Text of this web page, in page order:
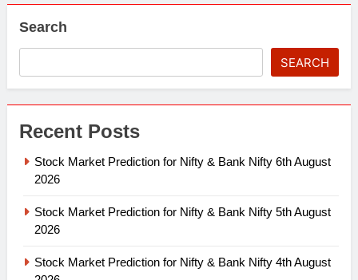
Search
SEARCH
Recent Posts
Stock Market Prediction for Nifty & Bank Nifty 6th August
2026
Stock Market Prediction for Nifty & Bank Nifty 5th August
2026
Stock Market Prediction for Nifty & Bank Nifty 4th August